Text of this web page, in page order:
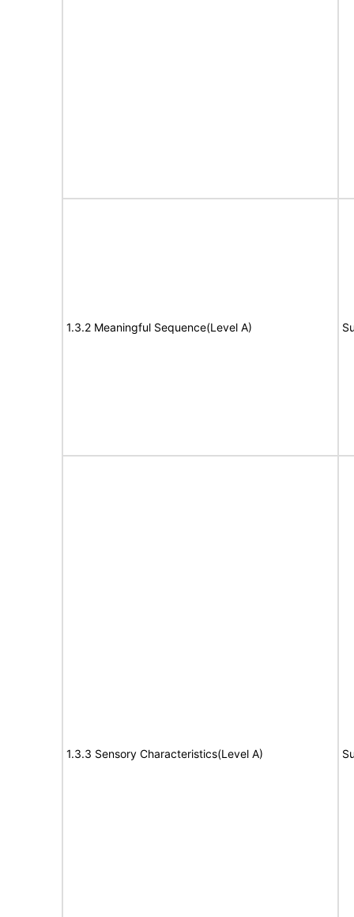
1.3.2 Meaningful Sequence(Level A)
1.3.3 Sensory Characteristics(Level A)